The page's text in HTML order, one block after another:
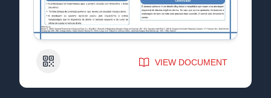
QR Code VIEW DOCUMENT